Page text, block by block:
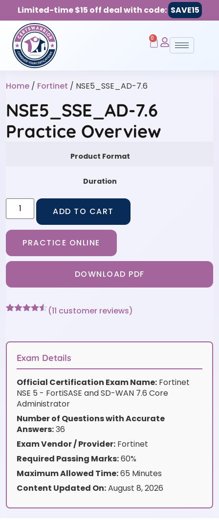
Limited-time $15 off deal with code: SAVE15
0
Home / Fortinet / NSE5_SSE_AD-7.6
NSE5_SSE_AD-7.6
Practice Overview
Product Format
Duration
ADD TO CART
PRACTICE ONLINE
DOWNLOAD PDF
customer
(11 customer reviews)
Exam Details
Official Certification Exam Name: Fortinet
NSE 5 - FortiSASE and SD-WAN 7.6 Core
Administrator
Number of Questions with Accurate
Answers:36
Exam Vendor / Provider: Fortinet
Required Passing Marks:60%
Maximum Allowed Time:65 Minutes
Content Updated On:August 8, 2026